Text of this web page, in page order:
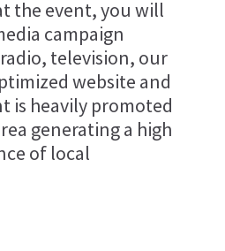
the event, you will
campaign
television, our
website and
is heavily promoted
generating a high
of local